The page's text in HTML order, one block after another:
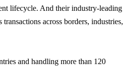
lifecycle. And their industry-leading
transactions across borders, industries,
and handling more than 120